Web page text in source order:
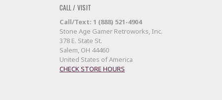
CALL / VISIT
Call/Text: 1 (888) 521-4904
Stone Age Gamer Retroworks, Inc.
378 E. State St.
Salem, OH 44460
United States of America
CHECK STORE HOURS